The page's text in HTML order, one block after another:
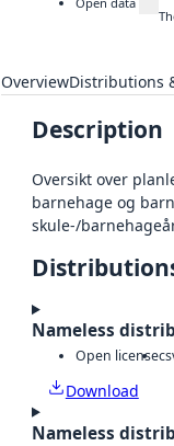
OverviewDistributions
Description
Oversikt over
barnehage og
skule-/
Nameless
Open license
Download
Nameless